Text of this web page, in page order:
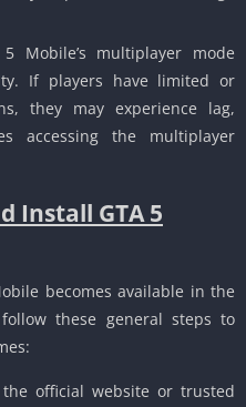
5 Mobile’s multiplayer mode
If players have limited or
they may experience lag,
accessing the multiplayer
Install GTA 5
becomes available in the
these general steps to
official website or trusted